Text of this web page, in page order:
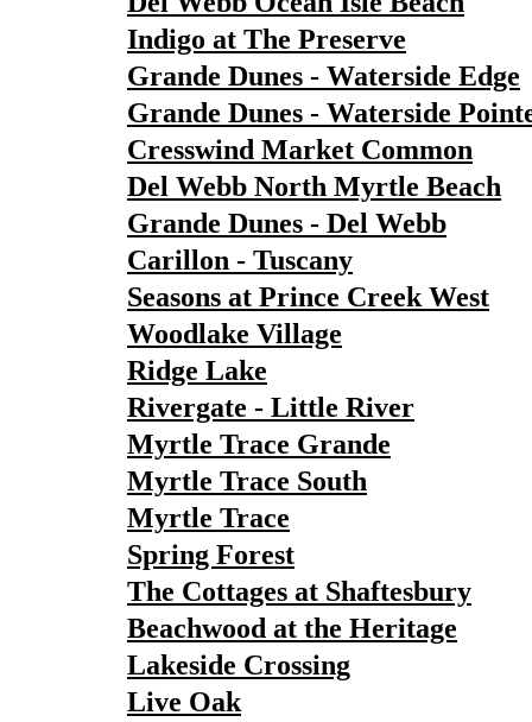
Indigo at The Preserve
Grande Dunes - Waterside Edge
Grande Dunes - Waterside
Cresswind Market Common
Del Webb North Myrtle Beach
Grande Dunes - Del Webb
Carillon - Tuscany
Seasons at Prince Creek West
Woodlake Village
Ridge Lake
Rivergate - Little River
Myrtle Trace Grande
Myrtle Trace South
Myrtle Trace
Spring Forest
The Cottages at Shaftesbury
Beachwood at the Heritage
Lakeside Crossing
Live Oak